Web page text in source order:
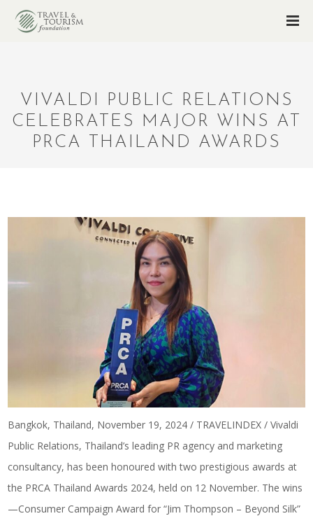
VIVALDI PUBLIC RELATIONS
CELEBRATES MAJOR WINS AT
PRCA THAILAND AWARDS
Bangkok, Thailand, November 19, 2024 / TRAVELINDEX / Vivaldi
Public Relations, Thailand’s leading PR agency and marketing
consultancy, has been honoured with two prestigious awards at
the PRCA Thailand Awards 2024, held on 12 November. The wins
—Consumer Campaign Award for “Jim Thompson – Beyond Silk”